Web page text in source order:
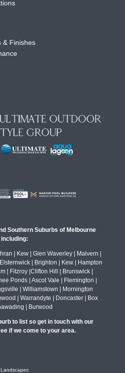
& Finishes
Southern Suburbs of Melbourne
including:
| Kew | Glen Waverley | Malvern |
| Brighton | Kew | Hampton
| Fitzroy |Clifton Hill | Brunswick |
Ponds | Ascot Vale | Flemington |
| Williamstown | Mornington
| Warrandyte | Doncaster | Box
| Burwood
to list so get in touch with our
if we come to your area.